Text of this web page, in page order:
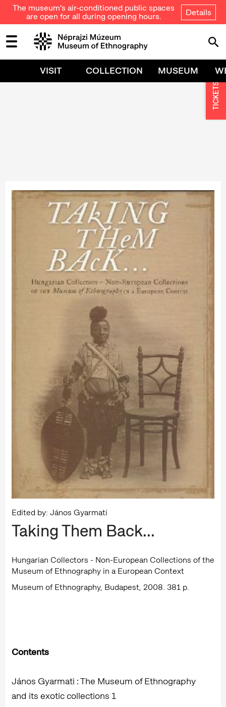
The museum's air-conditioned public spaces
are open for all during opening hours.
Details
VISIT COLLECTION MUSEUM
Edited by: János Gyarmati
Taking Them Back...
Hungarian Collectors - Non-European Collections of the
Museum of Ethnography in a European Context
Museum of Ethnography, Budapest, 2008. 381 p.
Contents
János Gyarmati : The Museum of Ethnography
and its exotic collections 1
TICKETS